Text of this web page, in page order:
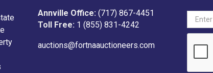
Annville Office: (717) 867-4451
Toll Free: 1 (855) 831-4242
auctions@fortnaauctioneers.com